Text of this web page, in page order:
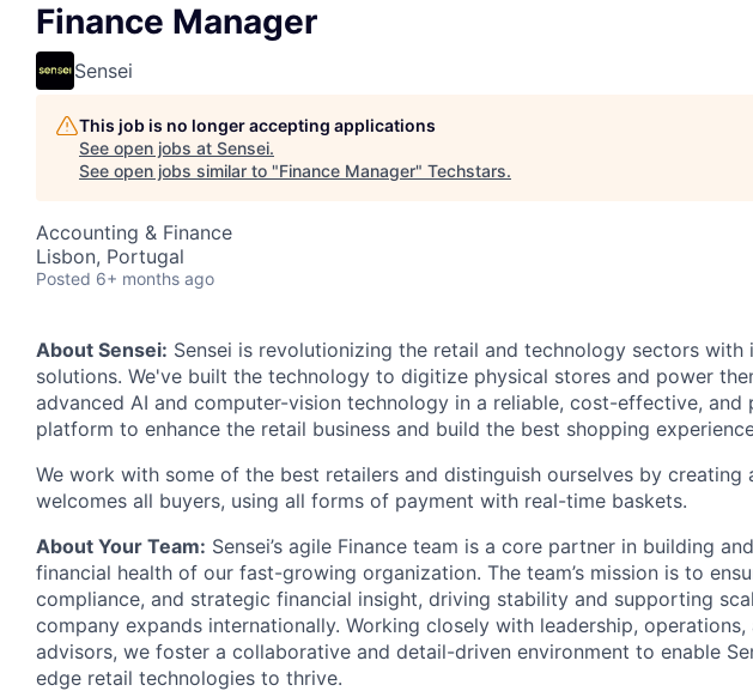
Finance Manager
Sensei
This job is no longer accepting applications
See open jobs at Sensei.
See open jobs similar to "Finance Manager" Techstars.
Accounting & Finance
Lisbon, Portugal
Posted 6+ months ago
About Sensei: Sensei is revolutionizing the retail and technology sectors with
solutions. We've built the technology to digitize physical stores and power
advanced AI and computer-vision technology in a reliable, cost-effective, and
platform to enhance the retail business and build the best shopping
We work with some of the best retailers and distinguish ourselves by creating
welcomes all buyers, using all forms of payment with real-time baskets.
About Your Team: Sensei’s agile Finance team is a core partner in building
financial health of our fast-growing organization. The team’s mission is to
compliance, and strategic financial insight, driving stability and supporting
company expands internationally. Working closely with leadership, operations,
advisors, we foster a collaborative and detail-driven environment to enable
edge retail technologies to thrive.